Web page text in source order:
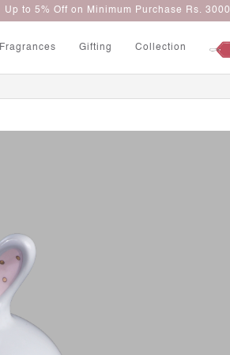
Up to 5% Off on Minimum Purchase Rs. 3000
Fragrances Gifting Collection